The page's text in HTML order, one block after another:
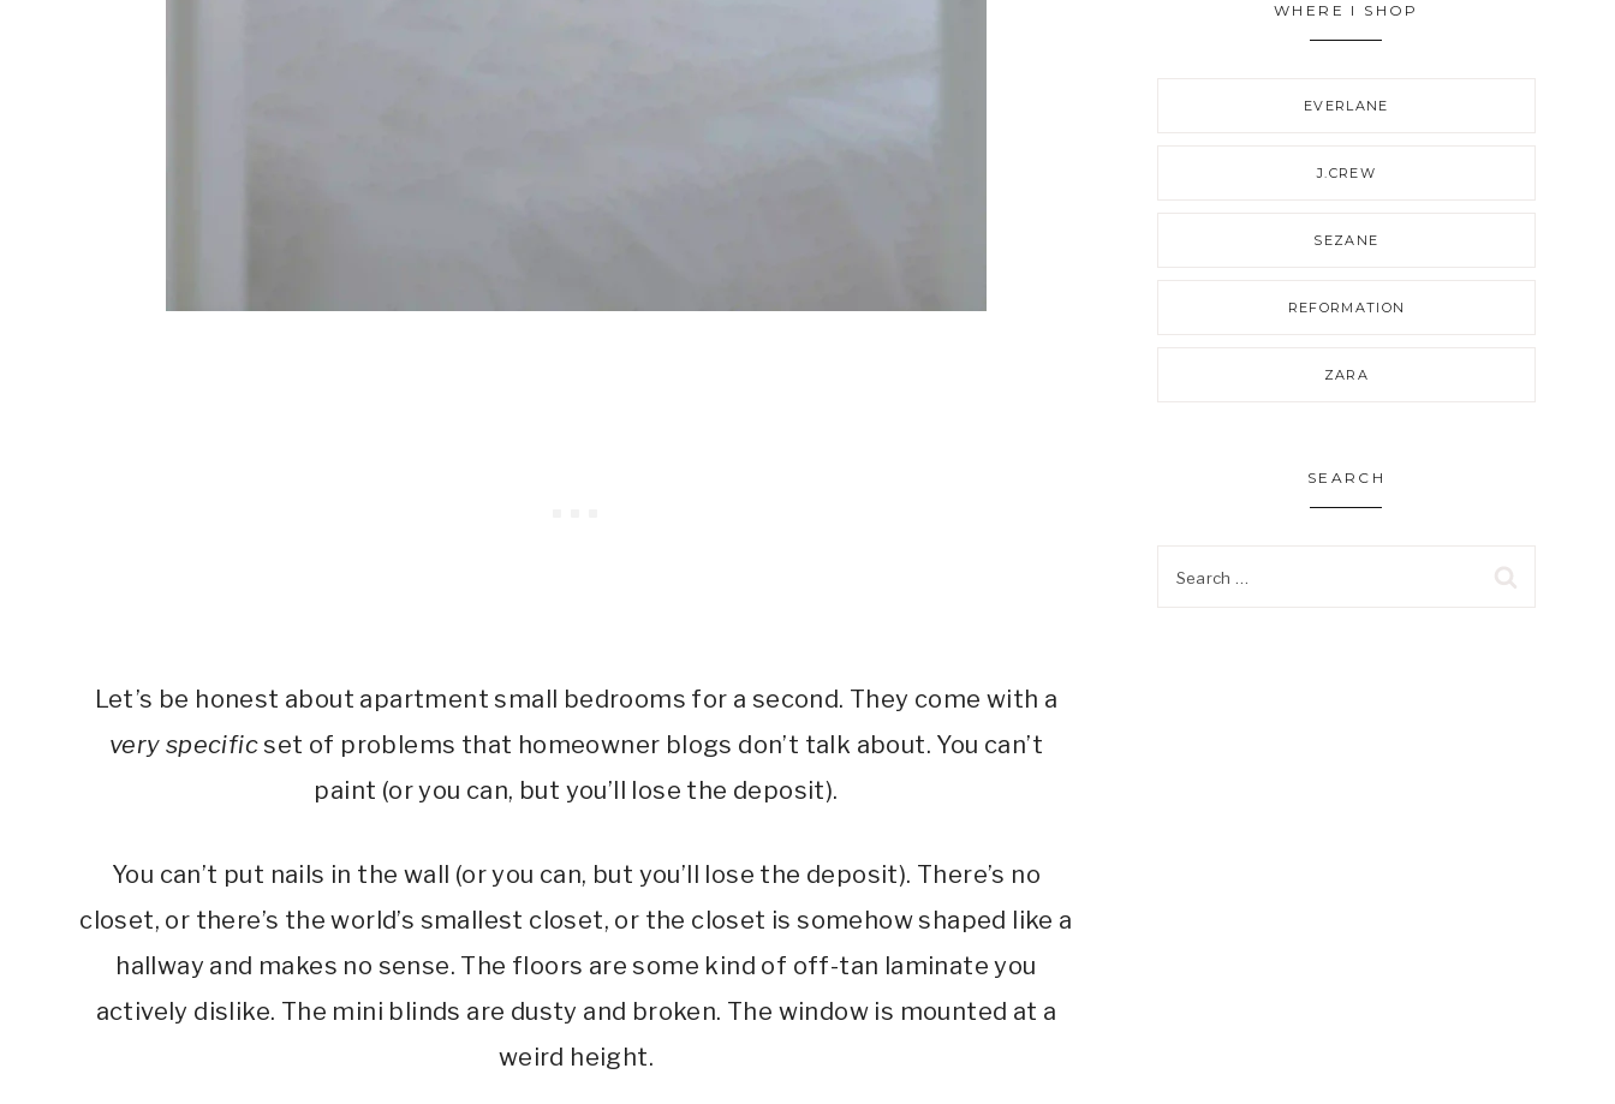
Let’s be honest about apartment small bedrooms for a second. They come with a
very specific set of problems that homeowner blogs don’t talk about. You can’t
paint (or you can, but you’ll lose the deposit).
You can’t put nails in the wall (or you can, but you’ll lose the deposit). There’s no
closet, or there’s the world’s smallest closet, or the closet is somehow shaped like a
hallway and makes no sense. The floors are some kind of off-tan laminate you
actively dislike. The mini blinds are dusty and broken. The window is mounted at a
weird height.
WHERE I SHOP
EVERLANE
J.CREW
SEZANE
REFORMATION
ZARA
SEARCH
Search